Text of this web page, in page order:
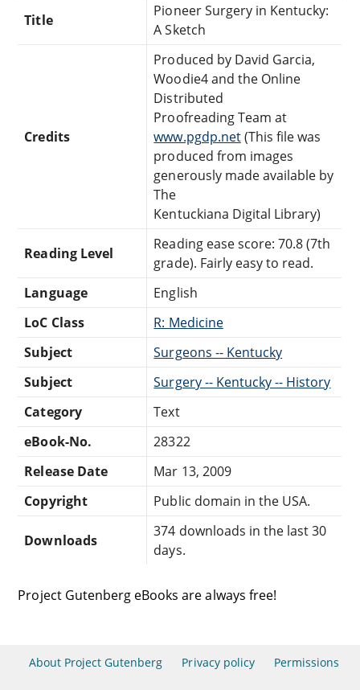
Title
Pioneer Surgery in Kentucky:
A Sketch
Credits
Produced by David Garcia,
Woodie4 and the Online
Distributed
Proofreading Team at
www.pgdp.net(This file was
produced from images
generously made available by
The
Kentuckiana Digital Library)
Reading Level
Reading ease score: 70.8 (7th
grade). Fairly easy to read.
Language
English
LoC Class
R: Medicine
Subject
Surgeons -- Kentucky
Subject
Surgery -- Kentucky -- History
Category
Text
eBook-No.
28322
Release Date
Mar 13, 2009
Copyright
Public domain in the USA.
Downloads
374 downloads in the last 30
days.
Project Gutenberg eBooks are always free!
About Project Gutenberg Privacy policy Permissions